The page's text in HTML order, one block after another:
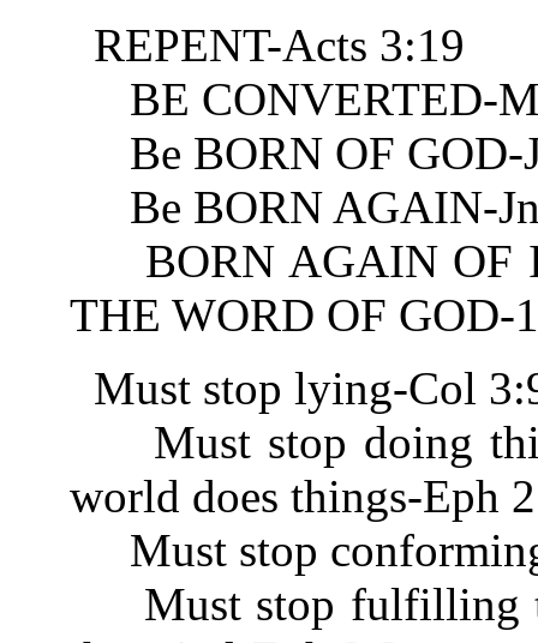
REPENT-Acts 3:19
BE CONVERTED-
Be BORN OF GOD-
Be BORN AGAIN-
BORN AGAIN OF
THE WORD OF GOD-
Must stop lying-Col
Must stop doing
world does things-Eph
Must stop
Must stop fulfilling